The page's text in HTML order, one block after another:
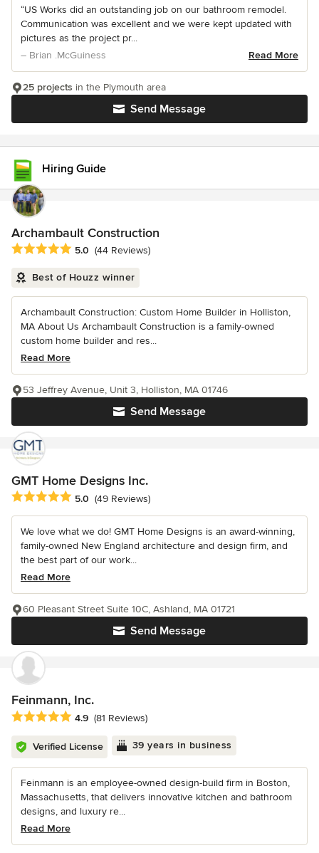
“US Works did an outstanding job on our bathroom remodel.
Communication was excellent and we were kept updated with
pictures as the project pr...
– Brian .McGuiness
Read More
Send Message
25 projects in the Plymouth area
Hiring Guide
Archambault Construction
Average rating: 5 out of 5 stars
5.0 (44 Reviews)
Best of Houzz winner
Archambault Construction: Custom Home Builder in Holliston,
MA About Us Archambault Construction is a family-owned
custom home builder and res...
Read More
Send Message
53 Jeffrey Avenue, Unit 3, Holliston, MA 01746
GMT Home Designs Inc.
Average rating: 5 out of 5 stars
5.0 (49 Reviews)
We love what we do! GMT Home Designs is an award-winning,
family-owned New England architecture and design firm, and
the best part of our work...
Read More
Send Message
60 Pleasant Street Suite 10C, Ashland, MA 01721
Feinmann, Inc.
Average rating: 4.9 out of 5 stars
4.9 (81 Reviews)
Verified License 39 years in business
Feinmann is an employee-owned design-build firm in Boston,
Massachusetts, that delivers innovative kitchen and bathroom
designs, and luxury re...
Read More